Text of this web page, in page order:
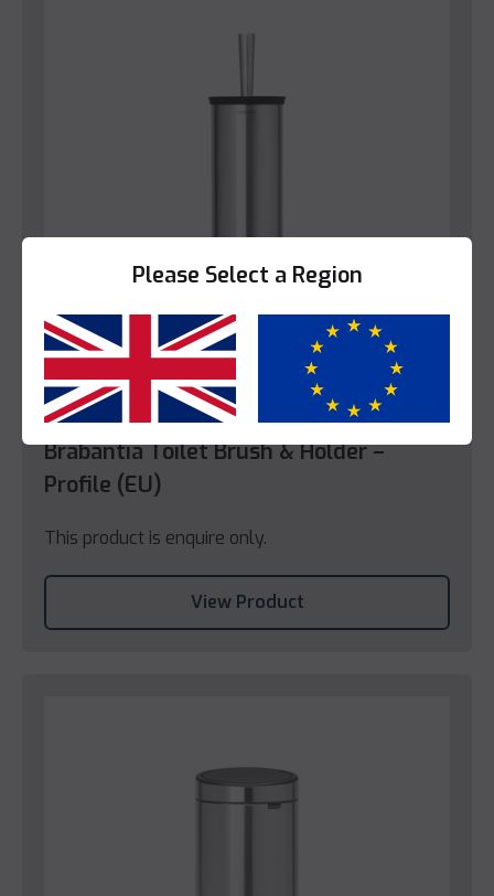
Bathroom
Brabantia Toilet Brush & Holder –
Profile (EU)
This product is enquire only.
View Product
Please Select a Region